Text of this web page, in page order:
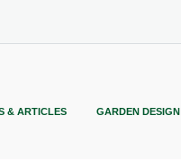
& ARTICLES GARDEN DESIGN